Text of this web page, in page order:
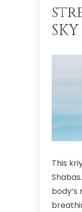
This